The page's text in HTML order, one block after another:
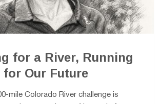
for a River, Running
for Our Future
mile Colorado River challenge is